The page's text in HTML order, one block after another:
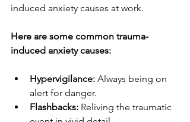
induced anxiety causes at work.
Here are some common trauma-
induced anxiety causes:
Hypervigilance: Always being on
alert for danger.
Flashbacks: Reliving the traumatic